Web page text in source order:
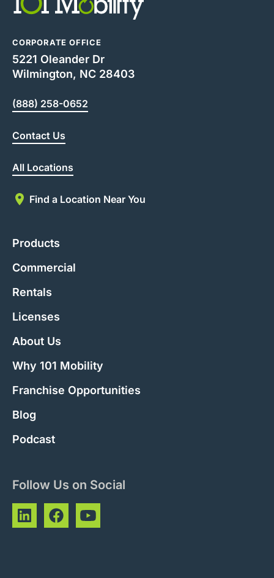
CORPORATE OFFICE
5221 Oleander Dr
Wilmington, NC 28403
(888) 258-0652
Contact Us
All Locations
Find a Location Near You
Products
Commercial
Rentals
Licenses
About Us
Why 101 Mobility
Franchise Opportunities
Blog
Podcast
Follow Us on Social